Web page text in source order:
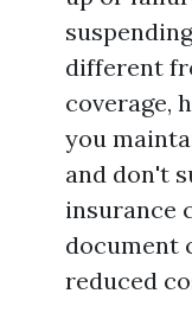
different
coverage,
you
and don't
insurance
document
reduced